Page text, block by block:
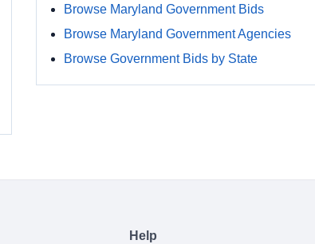
Browse Maryland Government Bids
Browse Maryland Government Agencies
Browse Government Bids by State
Help